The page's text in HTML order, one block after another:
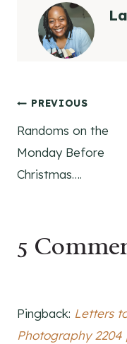
Post
navigation
PREVIOUS
Randoms on the
Monday Before
Christmas….
5
Pingback: Letters
Photography 2204